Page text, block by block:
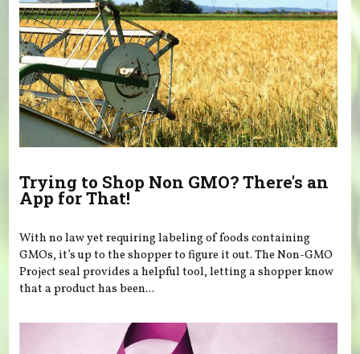
Trying to Shop Non GMO? There's an
App for That!
With no law yet requiring labeling of foods containing
GMOs, it’s up to the shopper to figure it out. The Non-GMO
Project seal provides a helpful tool, letting a shopper know
that a product has been...